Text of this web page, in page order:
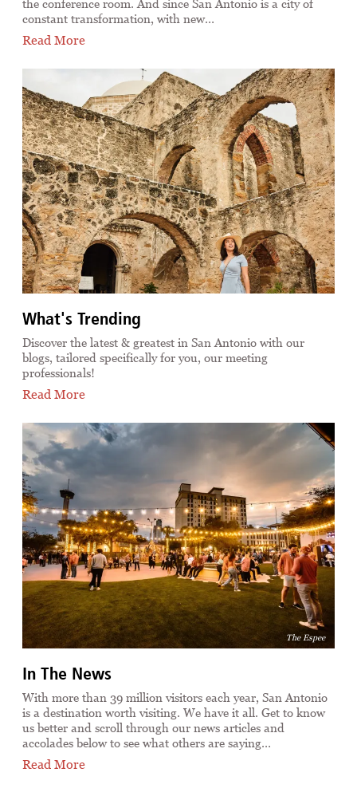
the conference room. And since San Antonio is a city of
constant transformation, with new…
Read More
What's Trending
Discover the latest & greatest in San Antonio with our
blogs, tailored specifically for you, our meeting
professionals!
Read More
The Espee
In The News
With more than 39 million visitors each year, San Antonio
is a destination worth visiting. We have it all. Get to know
us better and scroll through our news articles and
accolades below to see what others are saying…
Read More